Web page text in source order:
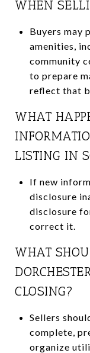
WHEN
Buyers may
amenities,
community
to prepare
reflect that
WHAT
LISTING IN
If new
disclosure
disclosure
correct it.
WHAT
CLOSING?
Sellers
complete,
organize